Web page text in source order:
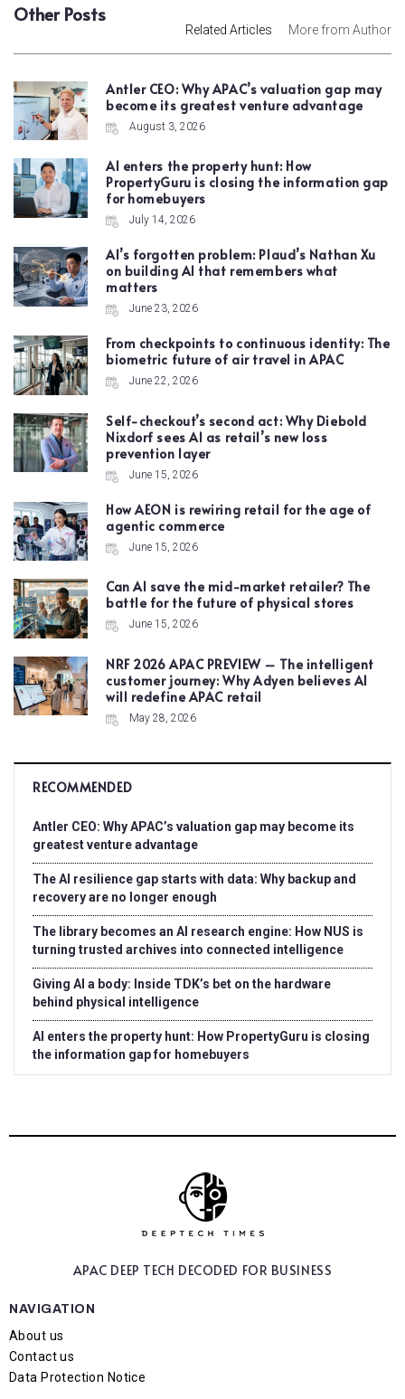
Other Posts
Related Articles More from Author
Antler CEO: Why APAC’s valuation gap may
become its greatest venture advantage
August 3, 2026
AI enters the property hunt: How
PropertyGuru is closing the information gap
for homebuyers
July 14, 2026
AI’s forgotten problem: Plaud’s Nathan Xu
on building AI that remembers what
matters
June 23, 2026
From checkpoints to continuous identity: The
biometric future of air travel in APAC
June 22, 2026
Self-checkout’s second act: Why Diebold
Nixdorf sees AI as retail’s new loss
prevention layer
June 15, 2026
How AEON is rewiring retail for the age of
agentic commerce
June 15, 2026
Can AI save the mid-market retailer? The
battle for the future of physical stores
June 15, 2026
NRF 2026 APAC PREVIEW – The intelligent
customer journey: Why Adyen believes AI
will redefine APAC retail
May 28, 2026
RECOMMENDED
Antler CEO: Why APAC’s valuation gap may become its
greatest venture advantage
The AI resilience gap starts with data: Why backup and
recovery are no longer enough
The library becomes an AI research engine: How NUS is
turning trusted archives into connected intelligence
Giving AI a body: Inside TDK’s bet on the hardware
behind physical intelligence
AI enters the property hunt: How PropertyGuru is closing
the information gap for homebuyers
APAC DEEP TECH DECODED FOR BUSINESS
NAVIGATION
About us
Contact us
Data Protection Notice